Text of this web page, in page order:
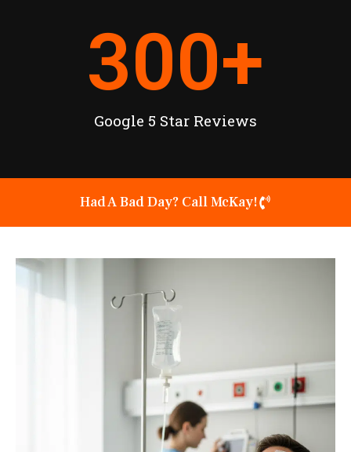
Google 5 Star Reviews
300+
Had A Bad Day? Call McKay!